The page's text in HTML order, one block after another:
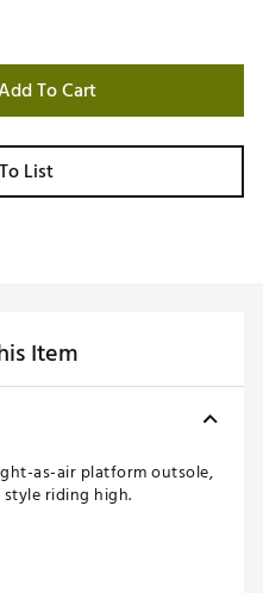
To Cart
List
Item
as-air platform outsole,
riding high.